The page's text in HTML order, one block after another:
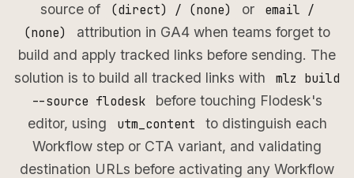
source of
(direct) / (none) or
email /
(none)
attribution in GA4 when teams forget to
build and apply tracked links before sending. The
solution is to build all tracked links with
mlz build
--source flodesk
before touching Flodesk's
editor, using
utm_content
to distinguish each
Workflow step or CTA variant, and validating
destination URLs before activating any Workflow